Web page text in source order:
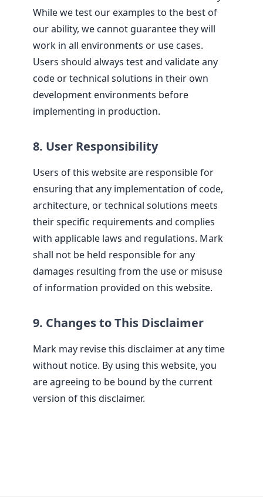
While we test our examples to the best of
our ability, we cannot guarantee they will
work in all environments or use cases.
Users should always test and validate any
code or technical solutions in their own
development environments before
implementing in production.
8. User Responsibility
Users of this website are responsible for
ensuring that any implementation of code,
architecture, or technical solutions meets
their specific requirements and complies
with applicable laws and regulations. Mark
shall not be held responsible for any
damages resulting from the use or misuse
of information provided on this website.
9. Changes to This Disclaimer
Mark may revise this disclaimer at any time
without notice. By using this website, you
are agreeing to be bound by the current
version of this disclaimer.